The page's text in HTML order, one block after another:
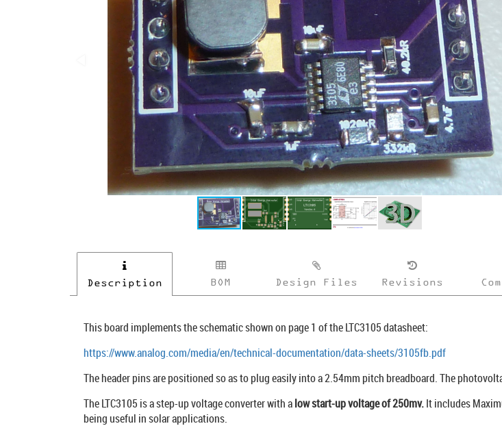
Description BOM Design Files Revisions
This board implements the schematic shown on page 1 of the LTC3105 datasheet:
https://www.analog.com/media/en/technical-documentation/data-sheets/3105fb.pdf
The header pins are positioned so as to plug easily into a 2.54mm pitch breadboard. The
The LTC3105 is a step-up voltage converter with alow start-up voltage of 250mv.It includes
being useful in solar applications.